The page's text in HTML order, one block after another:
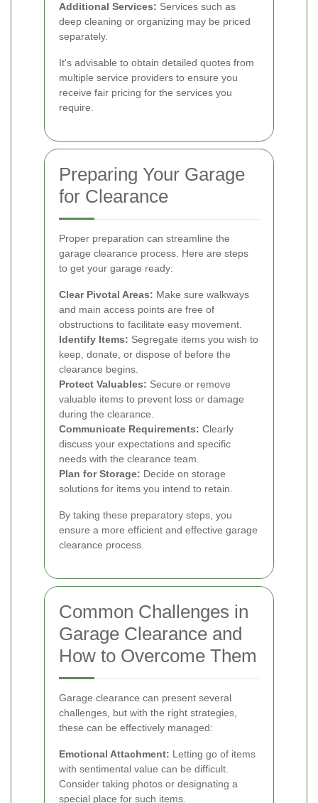
Additional Services: Services such as
deep cleaning or organizing may be priced
separately.
It's advisable to obtain detailed quotes from
multiple service providers to ensure you
receive fair pricing for the services you
require.
Preparing Your Garage
for Clearance
Proper preparation can streamline the
garage clearance process. Here are steps
to get your garage ready:
Clear Pivotal Areas: Make sure walkways
and main access points are free of
obstructions to facilitate easy movement.
Identify Items: Segregate items you wish to
keep, donate, or dispose of before the
clearance begins.
Protect Valuables: Secure or remove
valuable items to prevent loss or damage
during the clearance.
Communicate Requirements: Clearly
discuss your expectations and specific
needs with the clearance team.
Plan for Storage: Decide on storage
solutions for items you intend to retain.
By taking these preparatory steps, you
ensure a more efficient and effective garage
clearance process.
Common Challenges in
Garage Clearance and
How to Overcome Them
Garage clearance can present several
challenges, but with the right strategies,
these can be effectively managed:
Emotional Attachment: Letting go of items
with sentimental value can be difficult.
Consider taking photos or designating a
special place for such items.